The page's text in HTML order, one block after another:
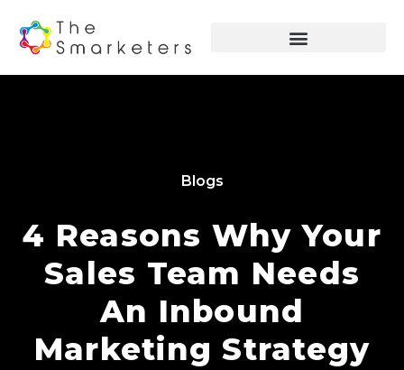
Blogs
4 Reasons Why Your
Sales Team Needs
An Inbound
Marketing Strategy